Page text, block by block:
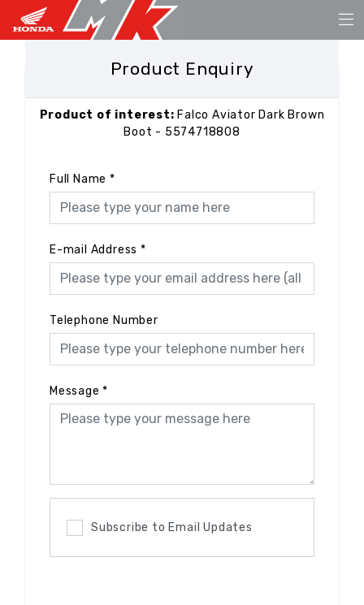
Product Enquiry
Product of interest: Falco Aviator Dark Brown
Boot - 5574718808
Full Name *
E-mail Address *
Telephone Number
Message *
Subscribe to Email Updates